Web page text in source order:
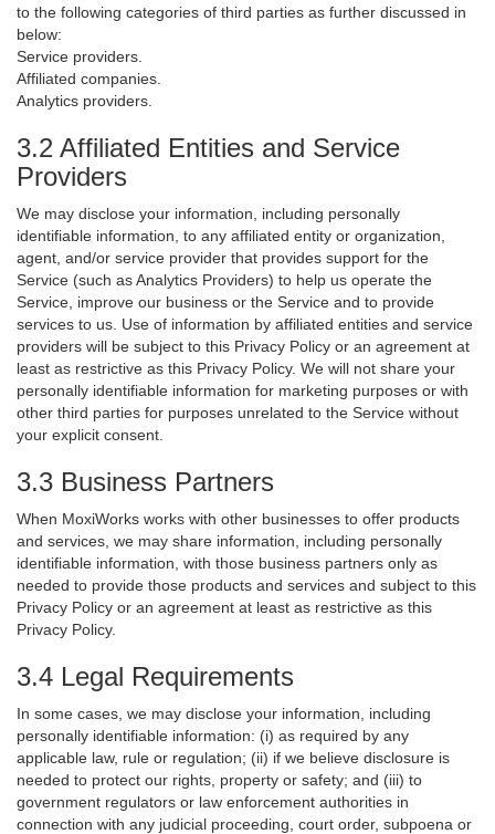
to the following categories of third parties as further discussed in
below:
Service providers.
Affiliated companies.
Analytics providers.
3.2 Affiliated Entities and Service
Providers
We may disclose your information, including personally
identifiable information, to any affiliated entity or organization,
agent, and/or service provider that provides support for the
Service (such as Analytics Providers) to help us operate the
Service, improve our business or the Service and to provide
services to us. Use of information by affiliated entities and service
providers will be subject to this Privacy Policy or an agreement at
least as restrictive as this Privacy Policy. We will not share your
personally identifiable information for marketing purposes or with
other third parties for purposes unrelated to the Service without
your explicit consent.
3.3 Business Partners
When MoxiWorks works with other businesses to offer products
and services, we may share information, including personally
identifiable information, with those business partners only as
needed to provide those products and services and subject to this
Privacy Policy or an agreement at least as restrictive as this
Privacy Policy.
3.4 Legal Requirements
In some cases, we may disclose your information, including
personally identifiable information: (i) as required by any
applicable law, rule or regulation; (ii) if we believe disclosure is
needed to protect our rights, property or safety; and (iii) to
government regulators or law enforcement authorities in
connection with any judicial proceeding, court order, subpoena or